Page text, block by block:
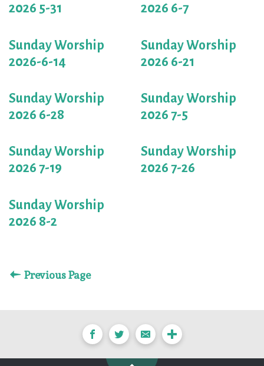
2026 5-31
2026 6-7
Sunday Worship
2026-6-14
Sunday Worship
2026 6-21
Sunday Worship
2026 6-28
Sunday Worship
2026 7-5
Sunday Worship
2026 7-19
Sunday Worship
2026 7-26
Sunday Worship
2026 8-2
Previous Page